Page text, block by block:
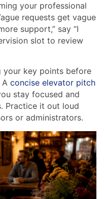
your professional
requests get vague
support,” say “I
slot to review
your key points before
A concise elevator pitch
stay focused and
Practice it out loud
or administrators.